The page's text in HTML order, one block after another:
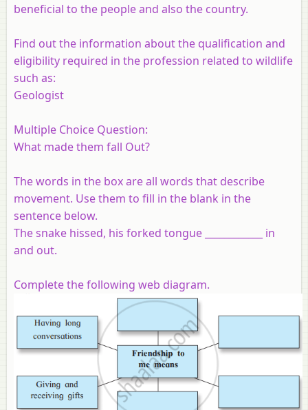
beneficial to the people and also the country.
Find out the information about the qualification and
eligibility required in the profession related to wildlife
such as:
Geologist
Multiple Choice Question:
What made them fall Out?
The words in the box are all words that describe
movement. Use them to fill in the blank in the
sentence below.
The snake hissed, his forked tongue ____________ in
and out.
Complete the following web diagram.